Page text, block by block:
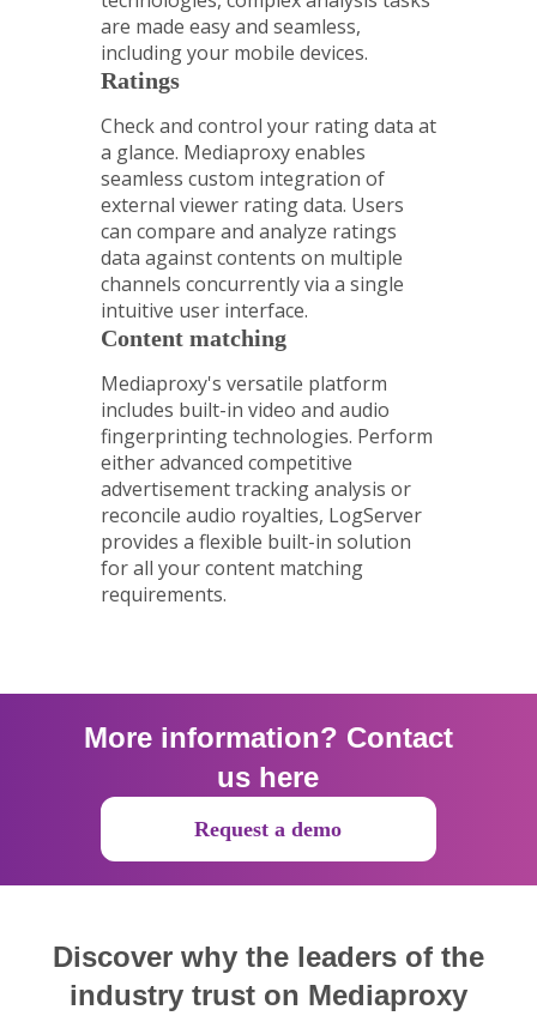
are made easy and seamless,
including your mobile devices.
Ratings
Check and control your rating data at
a glance. Mediaproxy enables
seamless custom integration of
external viewer rating data. Users
can compare and analyze ratings
data against contents on multiple
channels concurrently via a single
intuitive user interface.
Content matching
Mediaproxy's versatile platform
includes built-in video and audio
fingerprinting technologies. Perform
either advanced competitive
advertisement tracking analysis or
reconcile audio royalties, LogServer
provides a flexible built-in solution
for all your content matching
requirements.
More information? Contact
us here
Request a demo
Discover why the leaders of the
industry trust on Mediaproxy